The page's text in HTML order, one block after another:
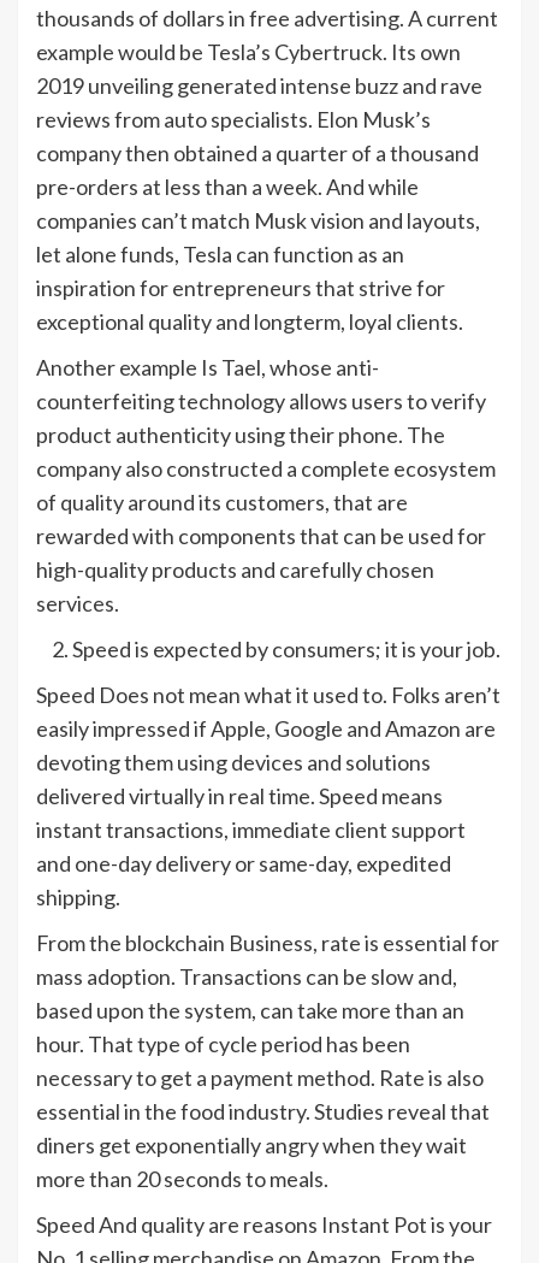
thousands of dollars in free advertising. A current
example would be Tesla’s Cybertruck. Its own
2019 unveiling generated intense buzz and rave
reviews from auto specialists. Elon Musk’s
company then obtained a quarter of a thousand
pre-orders at less than a week. And while
companies can’t match Musk vision and layouts,
let alone funds, Tesla can function as an
inspiration for entrepreneurs that strive for
exceptional quality and longterm, loyal clients.
Another example Is Tael, whose anti-
counterfeiting technology allows users to verify
product authenticity using their phone. The
company also constructed a complete ecosystem
of quality around its customers, that are
rewarded with components that can be used for
high-quality products and carefully chosen
services.
Speed is expected by consumers; it is your job.
Speed Does not mean what it used to. Folks aren’t
easily impressed if Apple, Google and Amazon are
devoting them using devices and solutions
delivered virtually in real time. Speed means
instant transactions, immediate client support
and one-day delivery or same-day, expedited
shipping.
From the blockchain Business, rate is essential for
mass adoption. Transactions can be slow and,
based upon the system, can take more than an
hour. That type of cycle period has been
necessary to get a payment method. Rate is also
essential in the food industry. Studies reveal that
diners get exponentially angry when they wait
more than 20 seconds to meals.
Speed And quality are reasons Instant Pot is your